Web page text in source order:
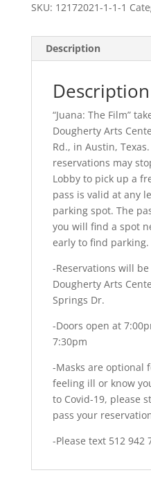
SKU: 12172021-1-1-1
Description
Description
“Juana: The Film”
Dougherty Arts
Rd., in Austin,
reservations may
Lobby to pick up a
pass is valid at any
parking spot. The
you will find a spot
early to find parking.
-Reservations will
Dougherty Arts
Springs Dr.
-Doors open at
7:30pm
-Masks are optional
feeling ill or know
to Covid-19, please
pass your
-Please text 512 942